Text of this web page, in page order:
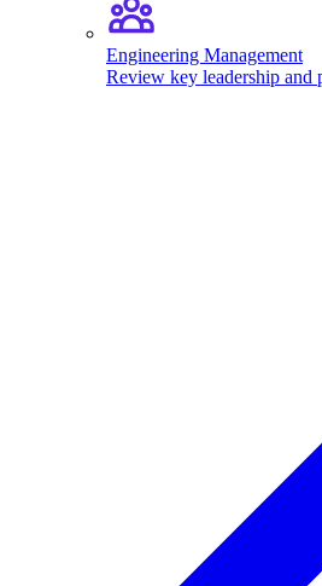
Engineering Management
Review key leadership and